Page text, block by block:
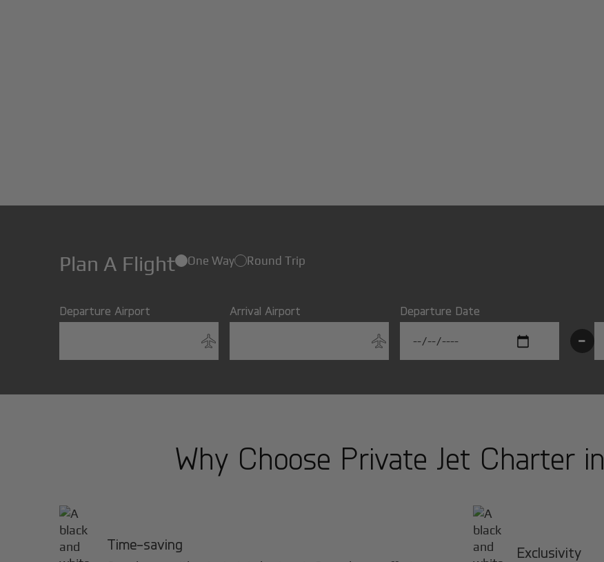
Plan A Flight One Way Round Trip
Departure Airport Arrival Airport Departure Date
-
Why Choose Private Jet Charter in
Time-saving Exclusivity